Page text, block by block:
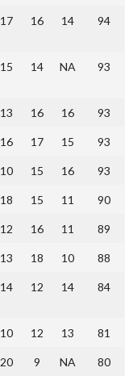
17 16 14 94
15 14 NA 93
13 16 16 93
16 17 15 93
10 15 16 93
18 15 11 90
12 16 11 89
13 18 10 88
14 12 14 84
10 12 13 81
20 9 NA 80